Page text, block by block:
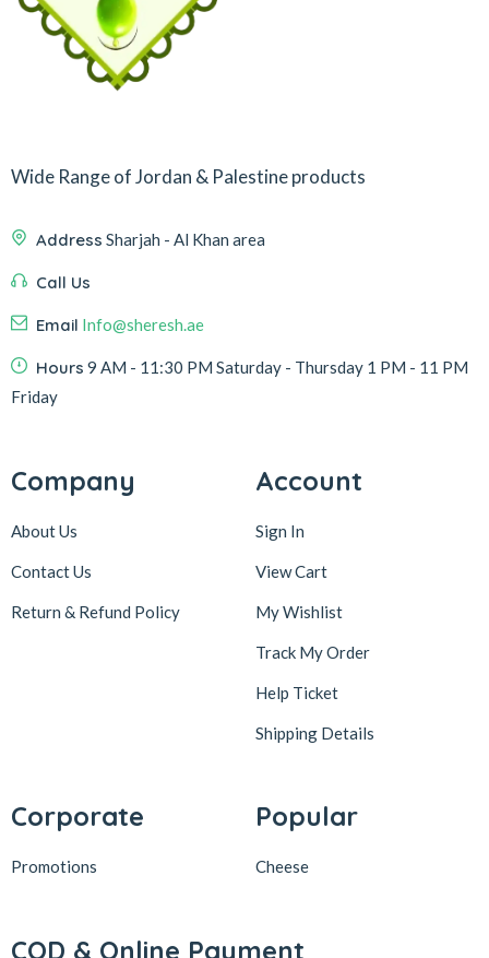
Wide Range of Jordan & Palestine products
Address Sharjah - Al Khan area
Call Us
Email Info@sheresh.ae
Hours 9 AM - 11:30 PM Saturday - Thursday 1 PM - 11 PM
Friday
Company
About Us
Contact Us
Return & Refund Policy
Account
Sign In
View Cart
My Wishlist
Track My Order
Help Ticket
Shipping Details
Corporate
Promotions
Popular
Cheese
COD & Online Payment